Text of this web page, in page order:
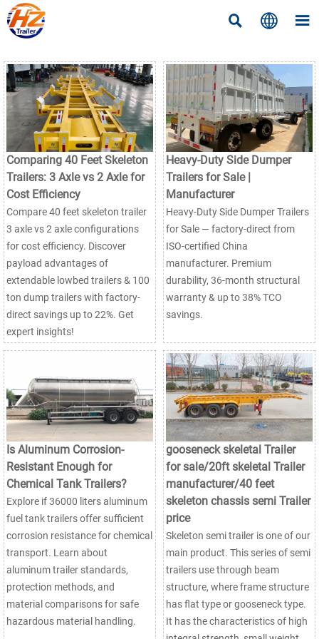
  
Comparing 40 Feet Skeleton
Trailers: 3 Axle vs 2 Axle for
Cost Efficiency
Compare 40 feet skeleton trailer
3 axle vs 2 axle configurations
for cost efficiency. Discover
payload advantages of
extendable lowbed trailers & 100
ton dump trailers with factory-
direct savings up to 22%. Get
expert insights!
Heavy-Duty Side Dumper
Trailers for Sale |
Manufacturer
Heavy-Duty Side Dumper Trailers
for Sale — factory-direct from
ISO-certified China
manufacturer. Premium
durability, 36-month structural
warranty & up to 38% TCO
savings.
Is Aluminum Corrosion-
Resistant Enough for
Chemical Tank Trailers?
Explore if 36000 liters aluminum
fuel tank trailers offer sufficient
corrosion resistance for chemical
transport. Learn about
aluminum trailer standards,
protection methods, and
material comparisons for safe
hazardous material handling.
gooseneck skeletal Trailer
for sale/20ft skeletal Trailer
manufacturer/40 feet
skeleton chassis semi Trailer
price
Skeleton semi trailer is one of our
main product. This series of semi
trailers use through beam
structure, where frame structure
has flat type or gooseneck type.
It has the characteristics of high